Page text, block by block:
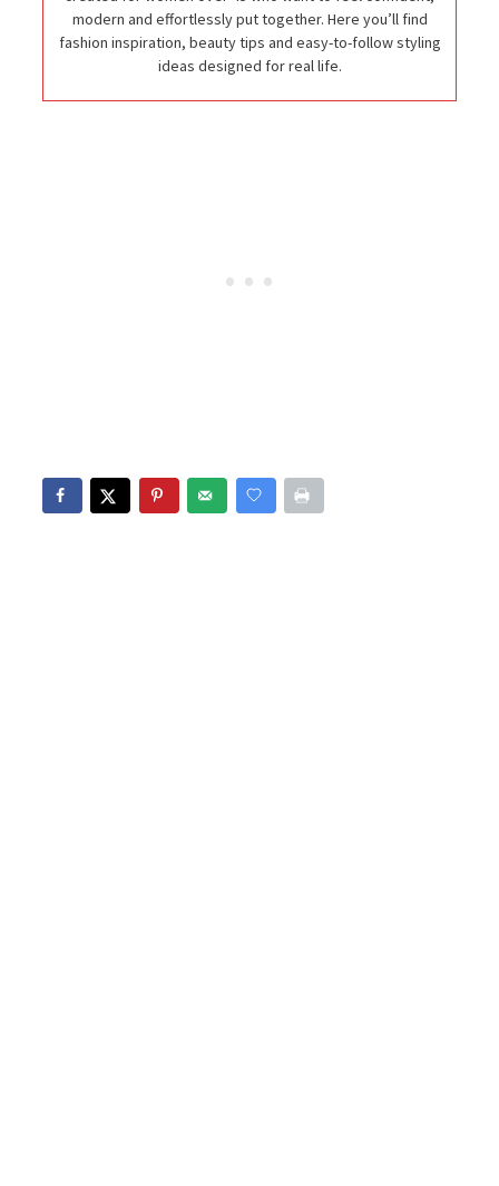
modern and effortlessly put together. Here you’ll find
fashion inspiration, beauty tips and easy-to-follow styling
ideas designed for real life.